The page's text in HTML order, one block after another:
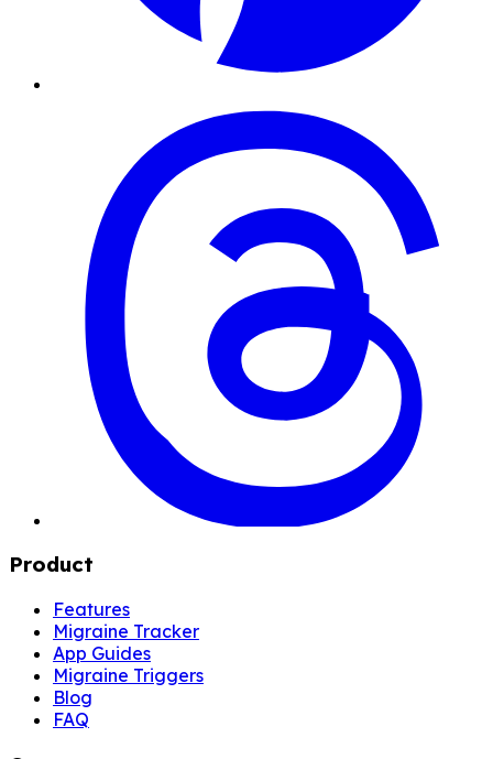
Product
Features
Migraine Tracker
App Guides
Migraine Triggers
Blog
FAQ